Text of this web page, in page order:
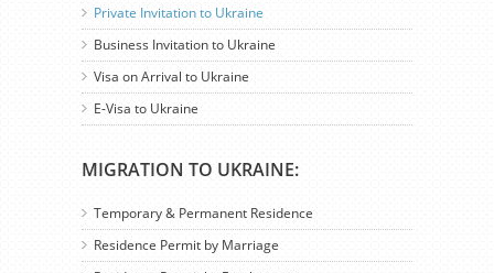
Private Invitation to Ukraine
Business Invitation to Ukraine
Visa on Arrival to Ukraine
E-Visa to Ukraine
MIGRATION TO UKRAINE:
Temporary & Permanent Residence
Residence Permit by Marriage